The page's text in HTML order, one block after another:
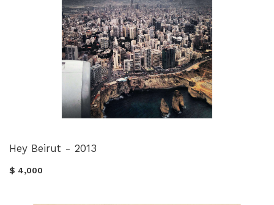
Hey Beirut - 2013
$ 4,000